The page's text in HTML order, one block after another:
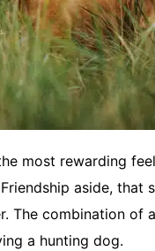
most rewarding
aside, that
The combination of
a hunting dog.